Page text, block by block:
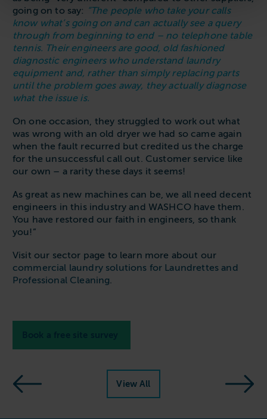
going on to say: “The people who take your calls
know what’s going on and can actually see a query
through from beginning to end – no telephone table
tennis. Their engineers are good, old fashioned
diagnostic engineers who understand laundry
equipment and, rather than simply replacing parts
until the problem goes away, they actually diagnose
what the issue is.
On one occasion, they struggled to work out what
was wrong with an old dryer we had so came again
when the fault recurred but credited us the charge
for the unsuccessful call out. Customer service like
our own – a rarity these days it seems!
As great as new machines can be, we all need decent
engineers in this industry and WASHCO have them.
You have restored our faith in engineers, so thank
you!”
Visit our sector page to learn more about our
commercial laundry solutions for Laundrettes and
Professional Cleaning.
View All